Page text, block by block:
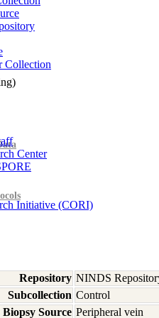
Collection
Center
Initiative (CORI)
Repository NINDS
Subcollection Control
Biopsy Source Peripheral vein